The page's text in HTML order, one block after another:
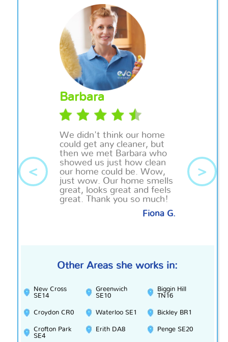
Barbara
We didn't think our home
could get any cleaner, but
then we met Barbara who
showed us just how clean
our home could be. Wow,
just wow. Our home smells
great, looks great and feels
great. Thank you so much!
Fiona G.
< >
Other Areas she works in:
New Cross
SE14
Greenwich
SE10
Biggin Hill
TN16
Croydon CR0 Waterloo SE1 Bickley BR1
Crofton Park
SE4
Erith DA8 Penge SE20